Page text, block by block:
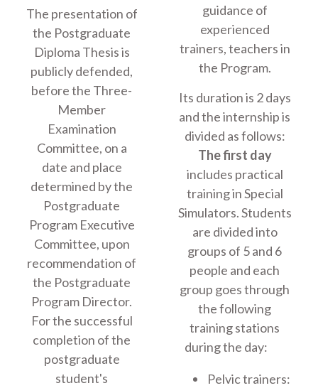
The presentation of
the Postgraduate
Diploma Thesis is
publicly defended,
before the Three-
Member
Examination
Committee, on a
date and place
determined by the
Postgraduate
Program Executive
Committee, upon
recommendation of
the Postgraduate
Program Director.
For the successful
completion of the
postgraduate
student's
guidance of
experienced
trainers, teachers in
the Program.
Its duration is 2 days
and the internship is
divided as follows:
The first day
includes practical
training in Special
Simulators. Students
are divided into
groups of 5 and 6
people and each
group goes through
the following
training stations
during the day:
Pelvic trainers: